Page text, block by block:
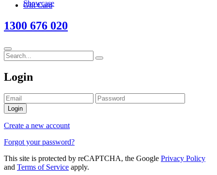
Gift Card
1300 676 020
Login
Login
Create a new account
Forgot your password?
This site is protected by reCAPTCHA, the Google Privacy Policy
and Terms of Service apply.